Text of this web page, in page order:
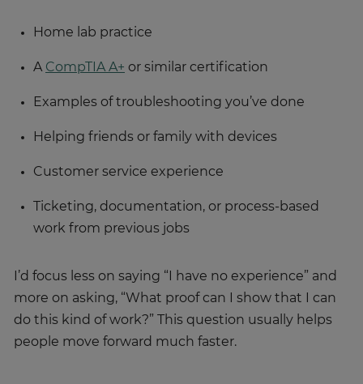
Home lab practice
A CompTIA A+ or similar certification
Examples of troubleshooting you’ve done
Helping friends or family with devices
Customer service experience
Ticketing, documentation, or process-based
work from previous jobs
I’d focus less on saying “I have no experience” and
more on asking, “What proof can I show that I can
do this kind of work?” This question usually helps
people move forward much faster.